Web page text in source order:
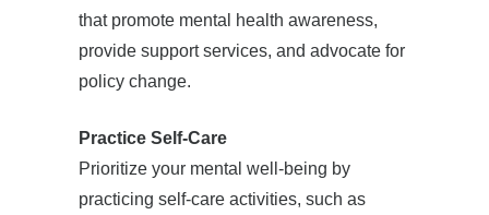
that promote mental health awareness,
provide support services, and advocate for
policy change.
Practice Self-Care
Prioritize your mental well-being by
practicing self-care activities, such as